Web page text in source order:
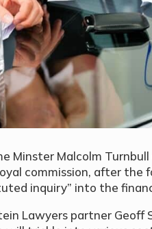
Minster Malcolm
commission, after the
inquiry” into the
Lawyers partner Geoff